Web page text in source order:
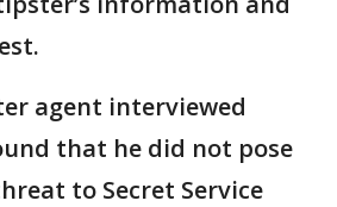
agent interviewed
that he did not pose
to Secret Service